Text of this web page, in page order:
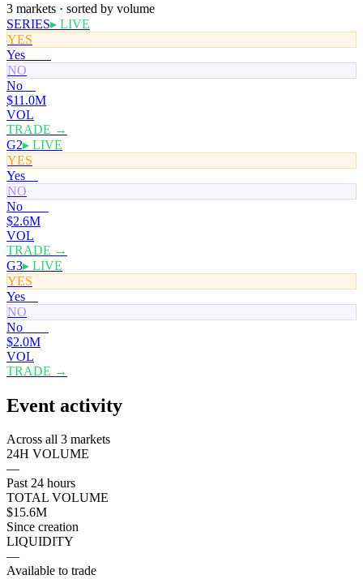
3 markets · sorted by volume
SERIES▸ LIVE
YES
Yes
NO
No
$11.0M
VOL
TRADE →
G2▸ LIVE
YES
Yes
NO
No
$2.6M
VOL
TRADE →
G3▸ LIVE
YES
Yes
NO
No
$2.0M
VOL
TRADE →
Event activity
Across all 3 markets
24H VOLUME
—
Past 24 hours
TOTAL VOLUME
$15.6M
Since creation
LIQUIDITY
—
Available to trade